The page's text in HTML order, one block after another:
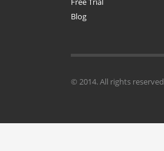
Blog
© 2014. All rights reserved